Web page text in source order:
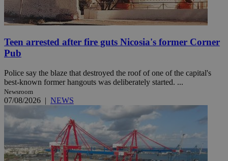
Teen arrested after fire guts Nicosia's former Corner
Pub
Police say the blaze that destroyed the roof of one of the capital's
best-known former hangouts was deliberately started. ...
Newsroom
07/08/2026 | NEWS